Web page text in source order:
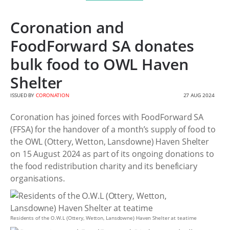
Coronation and
FoodForward SA donates
bulk food to OWL Haven
Shelter
ISSUED BYCORONATION 27 AUG 2024
Coronation has joined forces with FoodForward SA
(FFSA) for the handover of a month’s supply of food to
the OWL (Ottery, Wetton, Lansdowne) Haven Shelter
on 15 August 2024 as part of its ongoing donations to
the food redistribution charity and its beneficiary
organisations.
Residents of the O.W.L (Ottery, Wetton, Lansdowne) Haven Shelter at teatime